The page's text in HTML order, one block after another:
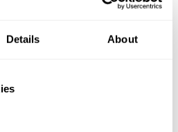
Details About